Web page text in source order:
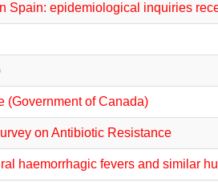
Spain: epidemiological inquiries
(Government of Canada)
on Antibiotic Resistance
haemorrhagic fevers and similar